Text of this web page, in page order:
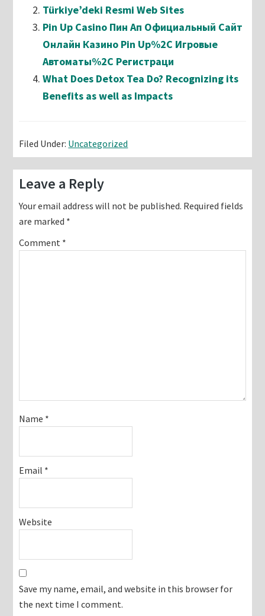
Türkiye’deki Resmi Web Sites
Pin Up Casino Пин Ап Официальный Сайт
Онлайн Казино Pin Up%2C Игровые
Автоматы%2C Регистраци
What Does Detox Tea Do? Recognizing its
Benefits as well as Impacts
Filed Under: Uncategorized
Reader
Interactions
Leave a Reply
Your email address will not be published. Required fields
are marked *
Comment *
Name *
Email *
Website
Save my name, email, and website in this browser for
the next time I comment.